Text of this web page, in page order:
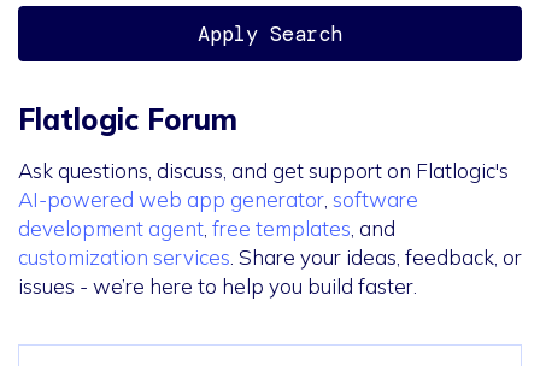
Apply Search
Flatlogic Forum
Ask questions, discuss, and get support on Flatlogic's
AI-powered web app generator software
development agent free templates , and
customization services . Share your ideas, feedback, or
issues - we’re here to help you build faster.